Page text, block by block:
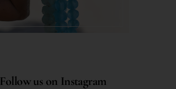
Follow us on Instagram